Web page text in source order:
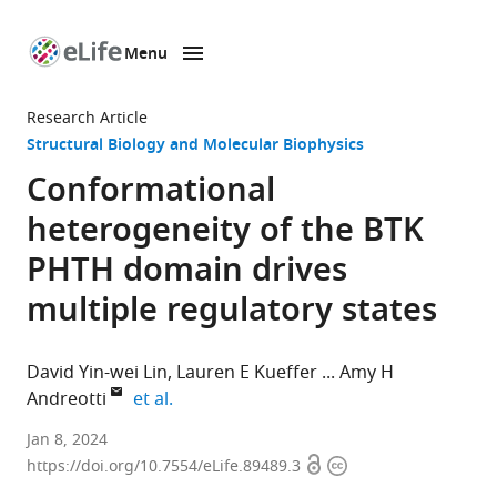
page
Menu
Research Article
Structural Biology and Molecular Biophysics
Conformational
heterogeneity of the BTK
PHTH domain drives
multiple regulatory states
David Yin-wei Lin Lauren E Kueffer
Amy H
Andreotti
et al.
Roy
J.
Jan 8, 2024
https://doi.org/10.7554/eLife.89489.3 OpenCopyright